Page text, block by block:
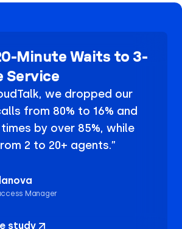
Minute Waits to 3-
Service
we dropped our
from 80% to 16% and
by over 85%, while
2 to 20+ agents.”
Manager
study